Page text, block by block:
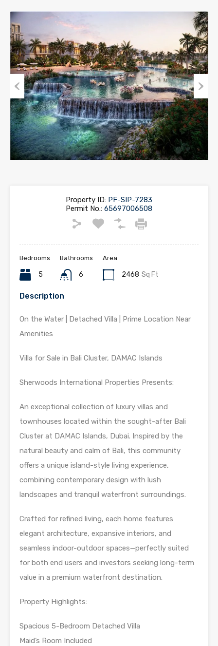
Previous Next
Property ID: PF-SIP-7283
Permit No.: 65697006508
Bedrooms
5
Bathrooms
6
Area
2468 Sq Ft
Description
On the Water | Detached Villa | Prime Location Near
Amenities
Villa for Sale in Bali Cluster, DAMAC Islands
Sherwoods International Properties Presents:
An exceptional collection of luxury villas and
townhouses located within the sought-after Bali
Cluster at DAMAC Islands, Dubai. Inspired by the
natural beauty and calm of Bali, this community
offers a unique island-style living experience,
combining contemporary design with lush
landscapes and tranquil waterfront surroundings.
Crafted for refined living, each home features
elegant architecture, expansive interiors, and
seamless indoor-outdoor spaces—perfectly suited
for both end users and investors seeking long-term
value in a premium waterfront destination.
Property Highlights:
Spacious 5-Bedroom Detached Villa
Maid’s Room Included